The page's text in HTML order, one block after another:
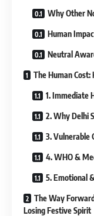
Why Other
Human
Neutral
The Human
1. Immediate
2. Why Delhi
3. Vulnerable
4. WHO &
5. Emotional
The Way
Losing Festive Spirit